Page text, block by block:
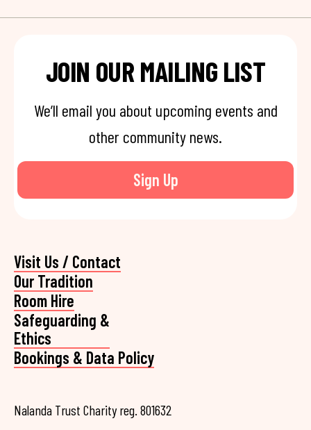
JOIN OUR MAILING LIST
We’ll email you about upcoming events and
other community news.
Sign Up
Visit Us / Contact
Our Tradition
Room Hire
Safeguarding &
Ethics
Bookings & Data Policy
Nalanda Trust Charity reg. 801632